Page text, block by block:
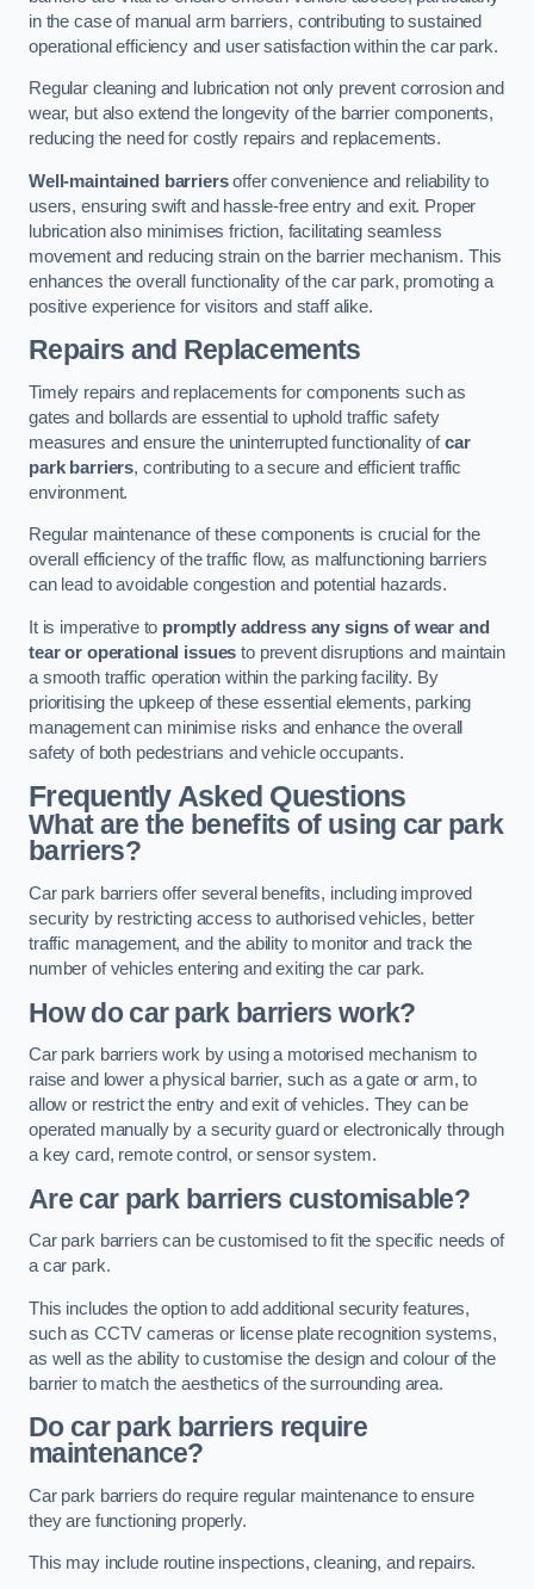
in the case of manual arm barriers, contributing to sustained
operational efficiency and user satisfaction within the car park.
Regular cleaning and lubrication not only prevent corrosion and
wear, but also extend the longevity of the barrier components,
reducing the need for costly repairs and replacements.
Well-maintained barriersoffer convenience and reliability to
users, ensuring swift and hassle-free entry and exit. Proper
lubrication also minimises friction, facilitating seamless
movement and reducing strain on the barrier mechanism. This
enhances the overall functionality of the car park, promoting a
positive experience for visitors and staff alike.
Repairs and Replacements
Timely repairs and replacements for components such as
gates and bollards are essential to uphold traffic safety
measures and ensure the uninterrupted functionality ofcar
park barriers, contributing to a secure and efficient traffic
environment.
Regular maintenance of these components is crucial for the
overall efficiency of the traffic flow, as malfunctioning barriers
can lead to avoidable congestion and potential hazards.
It is imperative to promptly address any signs of wear and
tear or operational issues to prevent disruptions and maintain
a smooth traffic operation within the parking facility. By
prioritising the upkeep of these essential elements, parking
management can minimise risks and enhance the overall
safety of both pedestrians and vehicle occupants.
Frequently Asked Questions
What are the benefits of using car park
barriers?
Car park barriers offer several benefits, including improved
security by restricting access to authorised vehicles, better
traffic management, and the ability to monitor and track the
number of vehicles entering and exiting the car park.
How do car park barriers work?
Car park barriers work by using a motorised mechanism to
raise and lower a physical barrier, such as a gate or arm, to
allow or restrict the entry and exit of vehicles. They can be
operated manually by a security guard or electronically through
a key card, remote control, or sensor system.
Are car park barriers customisable?
Car park barriers can be customised to fit the specific needs of
a car park.
This includes the option to add additional security features,
such as CCTV cameras or license plate recognition systems,
as well as the ability to customise the design and colour of the
barrier to match the aesthetics of the surrounding area.
Do car park barriers require
maintenance?
Car park barriers do require regular maintenance to ensure
they are functioning properly.
This may include routine inspections, cleaning, and repairs.